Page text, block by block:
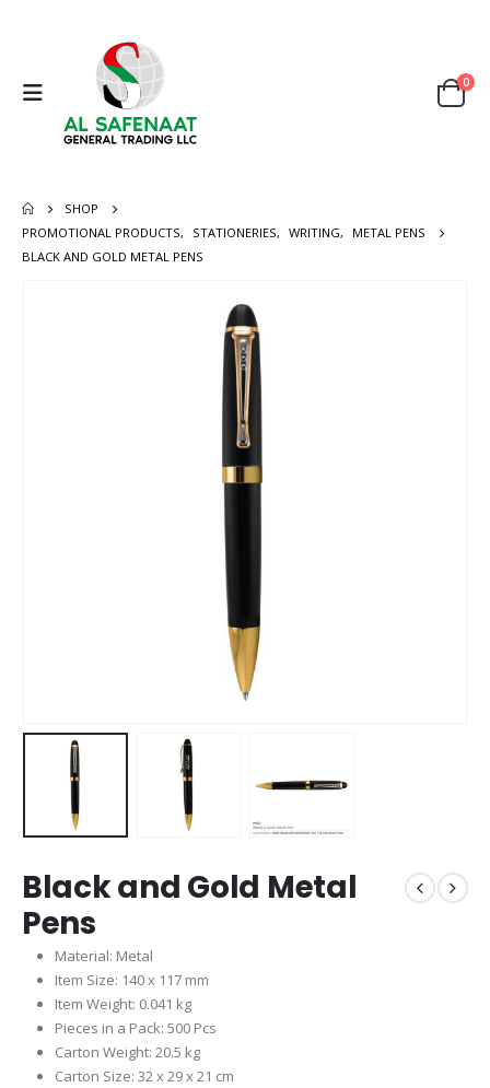
0
SHOP
PROMOTIONAL PRODUCTS, STATIONERIES, WRITING,
METAL PENS
BLACK AND GOLD METAL PENS
Black and Gold Metal
Pens
Material: Metal
Item Size: 140 x 117 mm
Item Weight: 0.041 kg
Pieces in a Pack: 500 Pcs
Carton Weight: 20.5 kg
Carton Size: 32 x 29 x 21 cm